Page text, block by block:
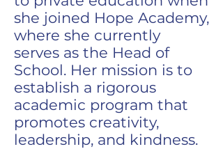
she joined Hope Academy,
where she currently
serves as the Head of
School. Her mission is to
establish a rigorous
academic program that
promotes creativity,
leadership, and kindness.